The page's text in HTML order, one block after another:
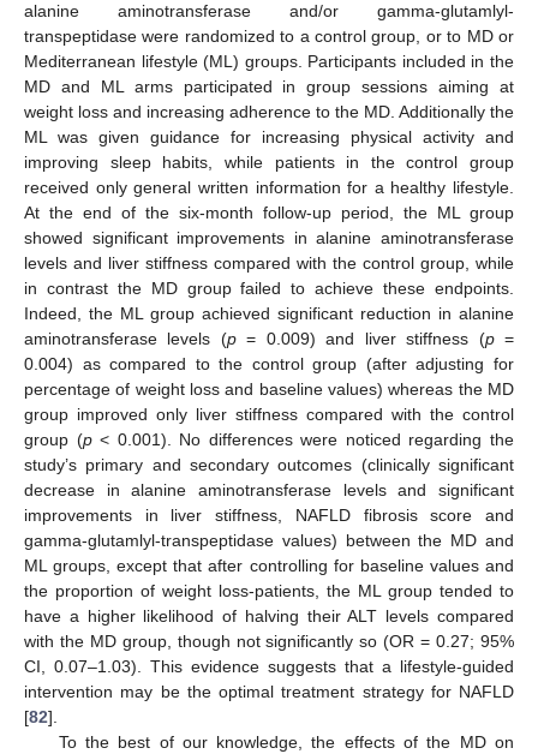
alanine aminotransferase and/or gamma-glutamlyl-
transpeptidase were randomized to a control group, or to MD or
Mediterranean lifestyle (ML) groups. Participants included in the
MD and ML arms participated in group sessions aiming at
weight loss and increasing adherence to the MD. Additionally the
ML was given guidance for increasing physical activity and
improving sleep habits, while patients in the control group
received only general written information for a healthy lifestyle.
At the end of the six-month follow-up period, the ML group
showed significant improvements in alanine aminotransferase
levels and liver stiffness compared with the control group, while
in contrast the MD group failed to achieve these endpoints.
Indeed, the ML group achieved significant reduction in alanine
aminotransferase levels (p= 0.009) and liver stiffness (p=
0.004) as compared to the control group (after adjusting for
percentage of weight loss and baseline values) whereas the MD
group improved only liver stiffness compared with the control
group (p< 0.001). No differences were noticed regarding the
study’s primary and secondary outcomes (clinically significant
decrease in alanine aminotransferase levels and significant
improvements in liver stiffness, NAFLD fibrosis score and
gamma-glutamlyl-transpeptidase values) between the MD and
ML groups, except that after controlling for baseline values and
the proportion of weight loss-patients, the ML group tended to
have a higher likelihood of halving their ALT levels compared
with the MD group, though not significantly so (OR = 0.27; 95%
CI, 0.07–1.03). This evidence suggests that a lifestyle-guided
intervention may be the optimal treatment strategy for NAFLD
[82].
To the best of our knowledge, the effects of the MD on